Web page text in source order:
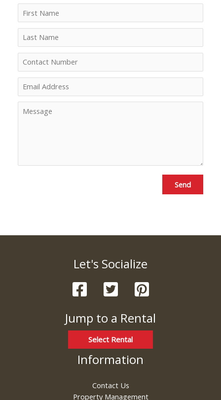
Send
Let's Socialize
Jump to a Rental
Select Rental
Information
Contact Us
Property Management